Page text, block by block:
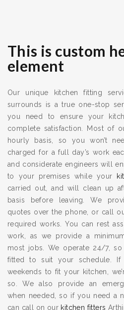
This is custom
element
Our unique kitchen fitting
surrounds is a true one-stop
you need to ensure your
complete satisfaction. Most of
hourly basis, so you won’t
charged for a full day’s work
and considerate engineers will
to your premises while your
carried out, and will clean up
basis before leaving. We
quotes over the phone, or call
required works. You can rest
work, as we provide a
most jobs. We operate 24/7,
fitted to suit your schedule.
weekends to fit your kitchen,
so. We also provide an
when needed, so if you need a
can call on our kitchen fitters